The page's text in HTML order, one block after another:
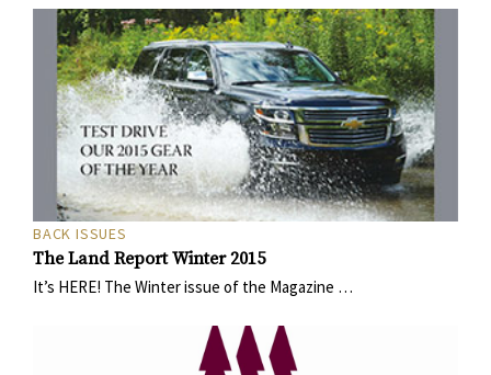
BACK ISSUES
The Land Report Winter 2015
It’s HERE! The Winter issue of the Magazine …